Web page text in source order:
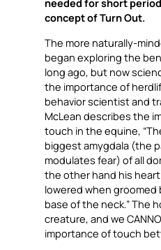
needed for short
concept of Turn Out.
The more naturally-
began exploring the
long ago, but now
the importance of
behavior scientist and
McLean describes the
touch in the equine,
biggest amygdala (the
modulates fear) of all
the other hand his
lowered when
base of the neck.” The
creature, and we
importance of touch